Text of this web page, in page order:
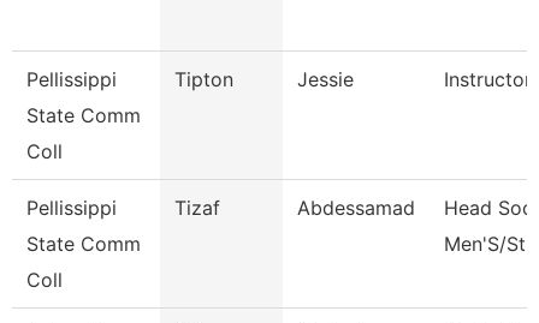
Pellissippi
State Comm
Coll
Tipton Jessie Instructor
Pellissippi
State Comm
Coll
Tizaf Abdessamad
Head
Men'S/St